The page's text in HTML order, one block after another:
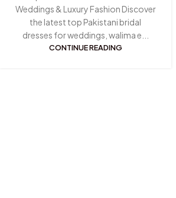
Weddings & Luxury Fashion Discover
the latest top Pakistani bridal
dresses for weddings, walima e...
CONTINUE READING